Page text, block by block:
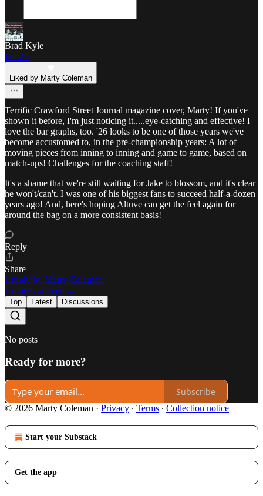
Brad Kyle
Jan 26
Liked by Marty Coleman
Terrific Crawford Street Journal magazine cover, Marty! If you've
shown it before, I'm just noticing it.....eye-catching and effective! I
love the bar graphs, too. '26 looks to be one of those years we've
become accustomed to, in the pre-championship years: A lot of
moving pieces from inning to inning and game to game, based on
match-ups! Challenges for the coaching staff!
It's a shame that we're still waiting for Jake to blossom, and it's clear
he won't/can't. I was one of his biggest fans to succeed half-a-dozen
years ago! And, here's hoping Altuve can get the feel again for
around the bag on a more consistent basis!
Reply
Share
1 reply by Marty Coleman
1 more comment...
Top Latest Discussions
No posts
Ready for more?
Subscribe
© 2026 Marty Coleman · Privacy ∙ Terms ∙ Collection notice
Start your Substack
Get the app